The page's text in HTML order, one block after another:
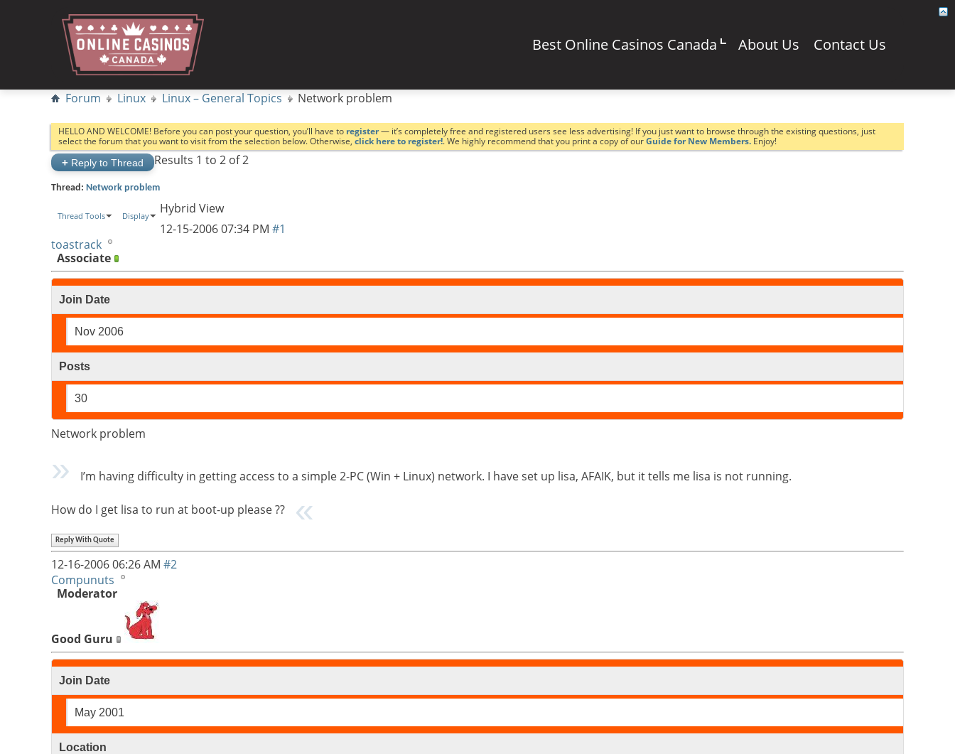
Best Online Casinos Canada About Us Contact Us
Forum Linux Linux – General Topics Network problem
HELLO AND WELCOME! Before you can post your question, you’ll have to register— it’s completely free and registered users see less advertising! If you just want to browse through the existing questions, just
select the forum that you want to visit from the selection below. Otherwise, click here to register!. We highly recommend that you print a copy of ourGuide for New Members. Enjoy!
+ Reply to Thread Results 1 to 2 of 2
Thread: Network problem
Thread Tools Display
Hybrid View
12-15-200607:34 PM #1
toastrack
Associate
Join Date
Nov 2006
Posts
30
Network problem
I’m having difficulty in getting access to a simple 2-PC (Win + Linux) network. I have set up lisa, AFAIK, but it tells me lisa is not running.
How do I get lisa to run at boot-up please ??
Reply With Quote
12-16-200606:26 AM #2
Compunuts
Moderator
Good Guru
Join Date
May 2001
Location